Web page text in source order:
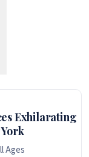
Exhilarating
Ages